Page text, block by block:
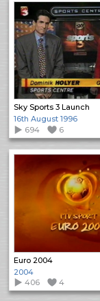
Sky Sports 3 Launch
16th August 1996
694
6
Euro 2004
2004
406
4